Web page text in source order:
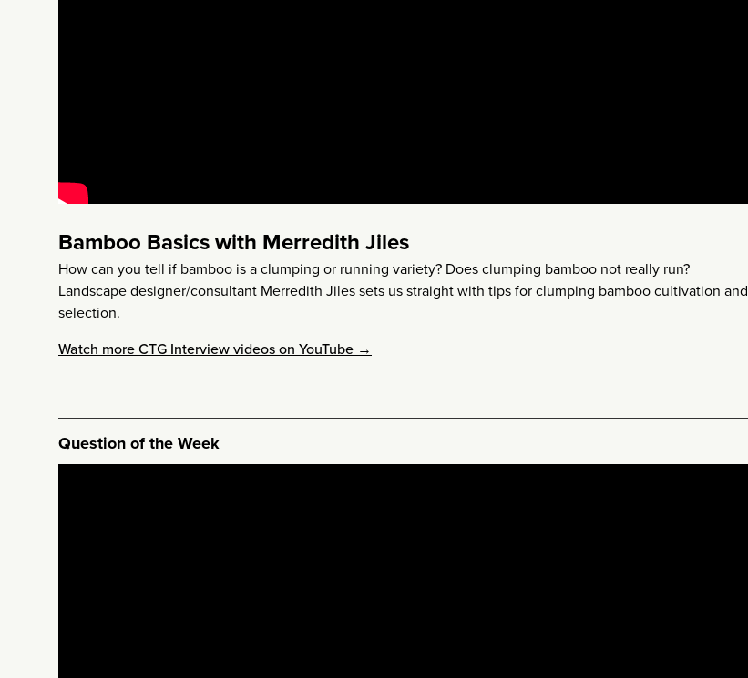
Bamboo Basics with Merredith Jiles
How can you tell if bamboo is a clumping or running variety? Does clumping bamboo not really run?
Landscape designer/consultant Merredith Jiles sets us straight with tips for clumping bamboo cultivation and
selection.
Watch more CTG Interview videos on YouTube →
Question of the Week